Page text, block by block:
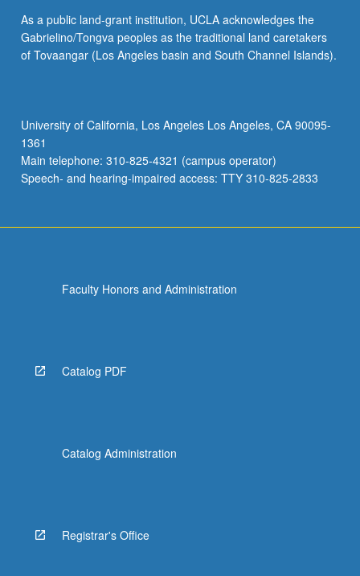
of
popular
literature,
contemporary
communities
of
readers…
As a public land-grant institution, UCLA acknowledges the
Gabrielino/Tongva peoples as the traditional land caretakers
of Tovaangar (Los Angeles basin and South Channel Islands).
University of California, Los Angeles Los Angeles, CA 90095-
1361
Main telephone: 310-825-4321 (campus operator)
Speech- and hearing-impaired access: TTY 310-825-2833
Faculty Honors and Administration
Catalog PDF
Catalog Administration
Registrar's Office